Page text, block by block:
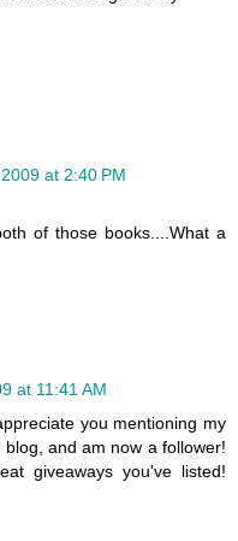
at 2:40 PM
of those books....What a
at 11:41 AM
you mentioning my
and am now a follower!
giveaways you've listed!